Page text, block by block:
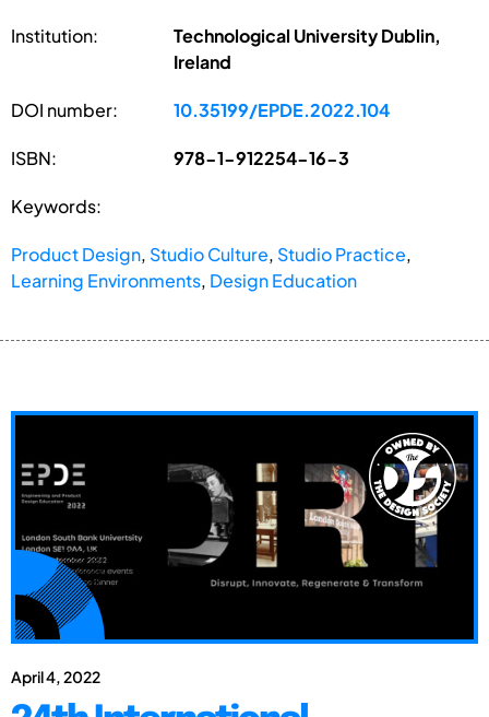
Institution:
Technological University Dublin,
Ireland
DOI number: 10.35199/EPDE.2022.104
ISBN: 978-1-912254-16-3
Keywords:
Product Design, Studio Culture, Studio Practice,
Learning Environments, Design Education
April 4, 2022